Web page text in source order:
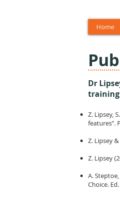
Home
Dr
Z. Lipsey,
features”.
Z. Lipsey
Z. Lipsey
A.
Choice.